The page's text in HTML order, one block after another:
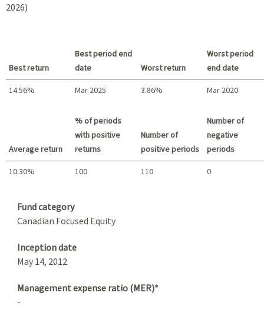
2026)
Best return
Best period end
date
Worst return
Worst period
end date
14.56% Mar 2025 3.86% Mar 2020
Average return
% of periods
with positive
returns
Number of
positive periods
Number of
negative
periods
10.30% 100 110 0
Fund category
Canadian Focused Equity
Inception date
May 14, 2012
Management expense ratio (MER)*
-